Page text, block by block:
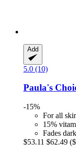
Add
5.0 (10)
Paula's
-15%
For all
15%
Fades
$53.11 $62.49